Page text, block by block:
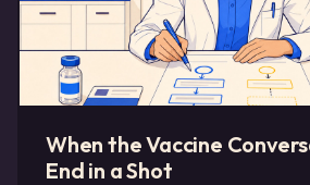
When the Vaccine
End in a Shot